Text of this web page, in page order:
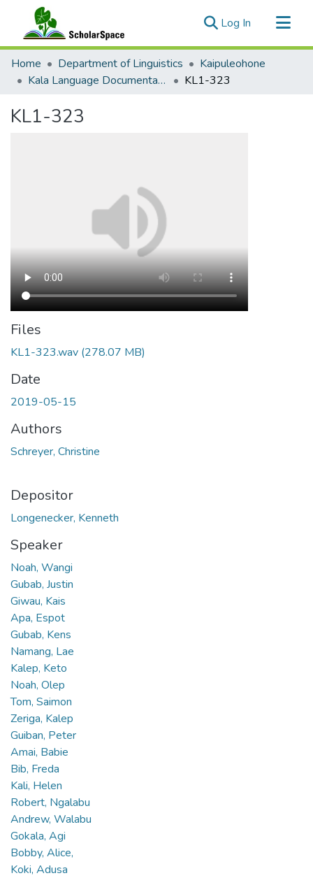
Log In (current)
Communities & Collections
All of ScholarSpace
Home Department of Linguistics
Kaipuleohone
Kala Language Documentation
KL1-323
KL1-323
Files
KL1-323.wav (278.07 MB)
Date
2019-05-15
Authors
Schreyer, Christine
Depositor
Longenecker, Kenneth
Speaker
Noah, Wangi
Gubab, Justin
Giwau, Kais
Apa, Espot
Gubab, Kens
Namang, Lae
Kalep, Keto
Noah, Olep
Tom, Saimon
Zeriga, Kalep
Guiban, Peter
Amai, Babie
Bib, Freda
Kali, Helen
Robert, Ngalabu
Andrew, Walabu
Gokala, Agi
Bobby, Alice,
Koki, Adusa